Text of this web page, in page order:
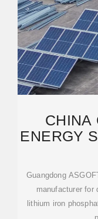
CHINA
ENERGY
Guangdong
manufacturer for
lithium iron